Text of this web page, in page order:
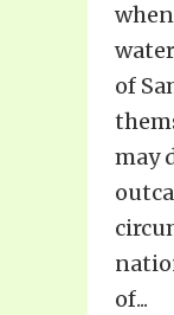
of
may
of...